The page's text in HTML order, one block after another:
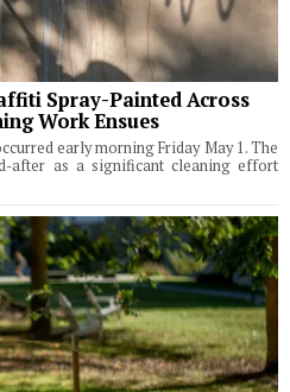
Spray-Painted Across
Work Ensues
early morning Friday May 1. The
after as a significant cleaning effort